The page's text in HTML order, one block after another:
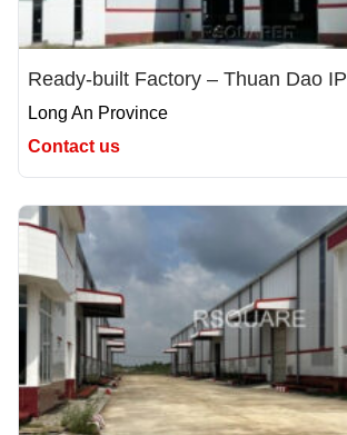
Ready-built Factory – Thuan Dao IP
Long An Province
Contact us